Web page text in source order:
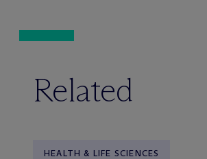
Related
HEALTH & LIFE SCIENCES